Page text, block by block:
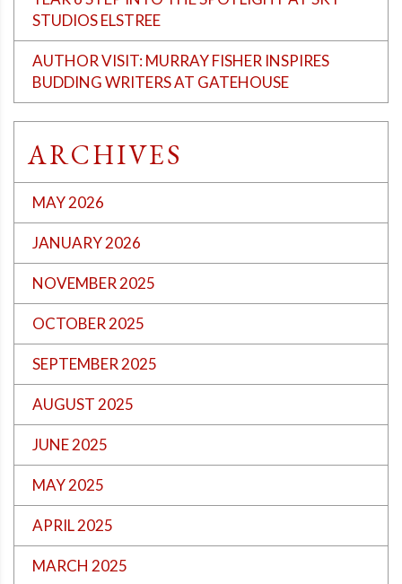
STUDIOS ELSTREE
AUTHOR VISIT: MURRAY FISHER INSPIRES
BUDDING WRITERS AT GATEHOUSE
ARCHIVES
MAY 2026
JANUARY 2026
NOVEMBER 2025
OCTOBER 2025
SEPTEMBER 2025
AUGUST 2025
JUNE 2025
MAY 2025
APRIL 2025
MARCH 2025